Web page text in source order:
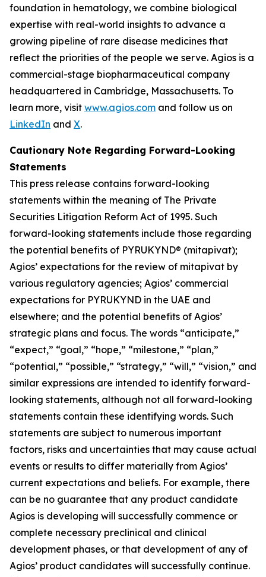
foundation in hematology, we combine biological
expertise with real-world insights to advance a
growing pipeline of rare disease medicines that
reflect the priorities of the people we serve. Agios is a
commercial-stage biopharmaceutical company
headquartered in Cambridge, Massachusetts. To
learn more, visit www.agios.com and follow us on
LinkedIn and X.
Cautionary Note Regarding Forward-Looking
Statements
This press release contains forward-looking
statements within the meaning of The Private
Securities Litigation Reform Act of 1995. Such
forward-looking statements include those regarding
the potential benefits of PYRUKYND® (mitapivat);
Agios’ expectations for the review of mitapivat by
various regulatory agencies; Agios’ commercial
expectations for PYRUKYND in the UAE and
elsewhere; and the potential benefits of Agios’
strategic plans and focus. The words “anticipate,”
“expect,” “goal,” “hope,” “milestone,” “plan,”
“potential,” “possible,” “strategy,” “will,” “vision,” and
similar expressions are intended to identify forward-
looking statements, although not all forward-looking
statements contain these identifying words. Such
statements are subject to numerous important
factors, risks and uncertainties that may cause actual
events or results to differ materially from Agios’
current expectations and beliefs. For example, there
can be no guarantee that any product candidate
Agios is developing will successfully commence or
complete necessary preclinical and clinical
development phases, or that development of any of
Agios’ product candidates will successfully continue.